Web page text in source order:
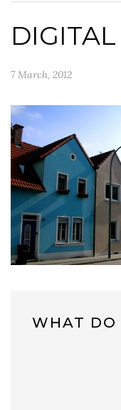
7 March, 2012
WHAT DO